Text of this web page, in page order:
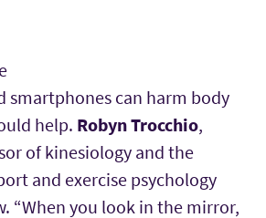
smartphones can harm body
help. Robyn Trocchio,
of kinesiology and the
and exercise psychology
“When you look in the mirror,